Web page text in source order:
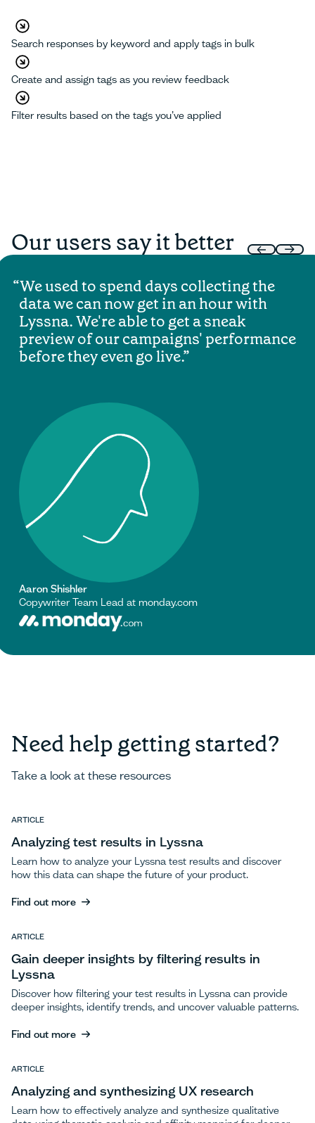
Search responses by keyword and apply tags in bulk
Create and assign tags as you review feedback
Filter results based on the tags you’ve applied
Our users say it better
We used to spend days collecting the
data we can now get in an hour with
Lyssna. We're able to get a sneak
preview of our campaigns' performance
before they even go live.
Aaron Shishler
Copywriter Team Lead at monday.com
Need help getting started?
Take a look at these resources
ARTICLE
Analyzing test results in Lyssna
Learn how to analyze your Lyssna test results and discover
how this data can shape the future of your product.
Find out more
Find out more
ARTICLE
Gain deeper insights by filtering results in
Lyssna
Discover how filtering your test results in Lyssna can provide
deeper insights, identify trends, and uncover valuable patterns.
Find out more
Find out more
ARTICLE
Analyzing and synthesizing UX research
Learn how to effectively analyze and synthesize qualitative